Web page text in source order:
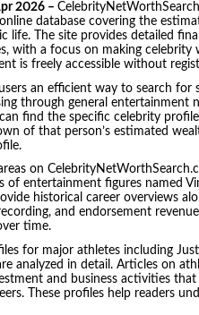
2026 –
database covering the
life. The site provides detailed
with a focus on making
is freely accessible without
an efficient way to search
through general entertainment
find the specific celebrity
of that person’s estimated
on
of entertainment figures named
historical career overviews
and endorsement
time.
for major athletes including
analyzed in detail. Articles on
and business activities
These profiles help readers